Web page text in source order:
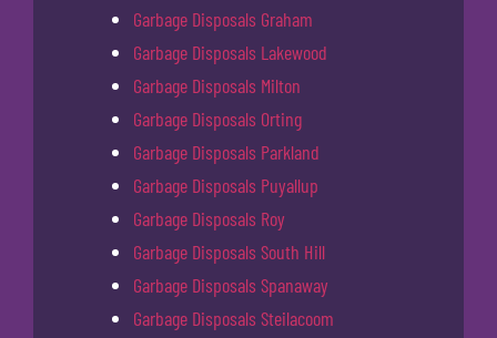
Garbage Disposals Graham
Garbage Disposals Lakewood
Garbage Disposals Milton
Garbage Disposals Orting
Garbage Disposals Parkland
Garbage Disposals Puyallup
Garbage Disposals Roy
Garbage Disposals South Hill
Garbage Disposals Spanaway
Garbage Disposals Steilacoom